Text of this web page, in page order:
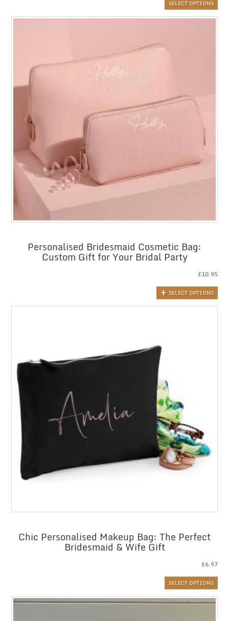
SELECT OPTIONS
Personalised Bridesmaid Cosmetic Bag:
Custom Gift for Your Bridal Party
£10.95
SELECT OPTIONS
Chic Personalised Makeup Bag: The Perfect
Bridesmaid & Wife Gift
£6.97
SELECT OPTIONS